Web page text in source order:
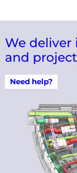
We
and
Need help?